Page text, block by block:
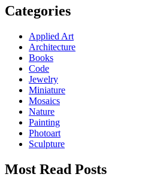
Categories
Applied Art
Architecture
Books
Code
Jewelry
Miniature
Mosaics
Nature
Painting
Photoart
Sculpture
Most Read Posts